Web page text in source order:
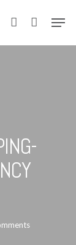
account